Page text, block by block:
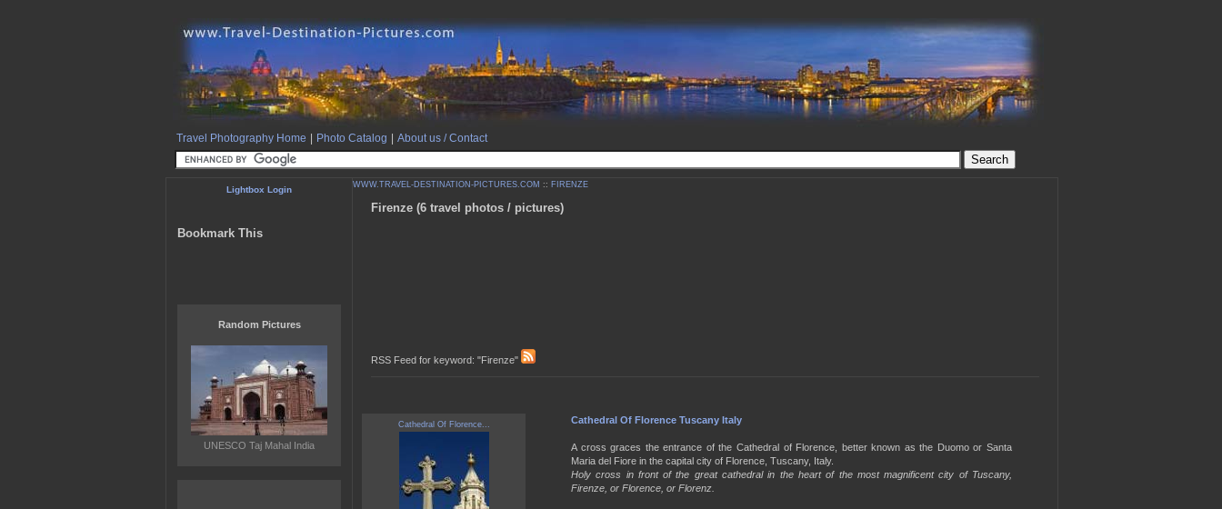
Travel Photography Home Photo Catalog About us / Contact
WWW.TRAVEL-DESTINATION-PICTURES.COM :: FIRENZE
Firenze (6 travel photos / pictures)
RSS Feed for keyword: "Firenze"
Cathedral Of Florence... Cathedral Of Florence Tuscany Italy
A cross graces the entrance of the Cathedral of Florence, better known as the Duomo or Santa
Maria del Fiore in the capital city of Florence, Tuscany, Italy.
Holy cross in front of the great cathedral in the heart of the most magnificent city of Tuscany,
Firenze, or Florence, or Florenz.
Lightbox Login
Bookmark This
Random Pictures
UNESCO Taj Mahal India